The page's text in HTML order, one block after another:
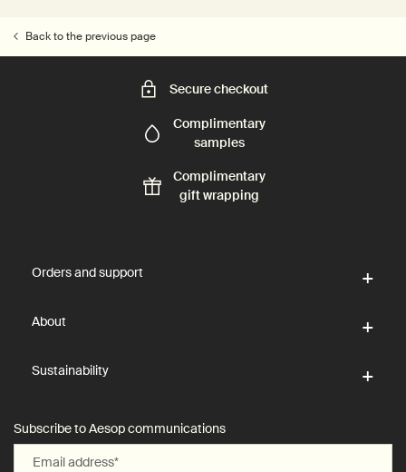
Back to the previous page
Secure checkout
Complimentary
samples
Complimentary
gift wrapping
Orders and support
About
Sustainability
Subscribe to Aesop communications
Email address*